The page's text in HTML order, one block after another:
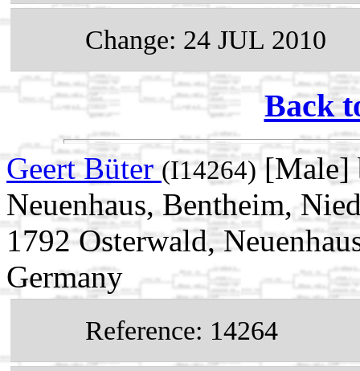
Change: 24 JUL 2010
Back
Geert Büter (I14264)[Male]
Neuenhaus, Bentheim,
1792 Osterwald,
Germany
Reference: 14264